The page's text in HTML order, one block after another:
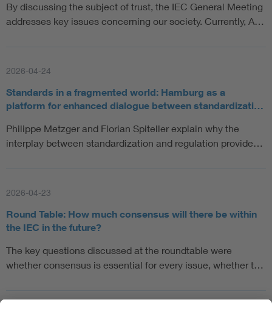
By discussing the subject of trust, the IEC General Meeting
addresses key issues concerning our society. Currently, A…
2026-04-24
Standards in a fragmented world: Hamburg as a
platform for enhanced dialogue between standardizati…
Philippe Metzger and Florian Spiteller explain why the
interplay between standardization and regulation provide…
2026-04-23
Round Table: How much consensus will there be within
the IEC in the future?
The key questions discussed at the roundtable were
whether consensus is essential for every issue, whether t…